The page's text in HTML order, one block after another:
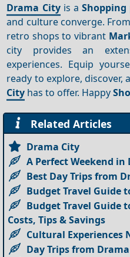
Drama Cityis aShopping
and culture converge.
retro shops to vibrant
city provides an
experiences. Equip
ready to explore, discover,
City has to offer. Happy
Related Articles
Drama City
A Perfect Weekend in
Best Day Trips from
Budget Travel Guide
Budget Travel Guide
Costs, Tips & Savings
Cultural Experiences
Day Trips from